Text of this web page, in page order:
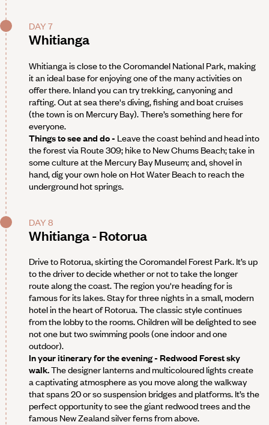
DAY 7
Whitianga
Whitianga is close to the Coromandel National Park, making
it an ideal base for enjoying one of the many activities on
offer there. Inland you can try trekking, canyoning and
rafting. Out at sea there's diving, fishing and boat cruises
(the town is on Mercury Bay). There’s something here for
everyone.
Things to see and do - Leave the coast behind and head into
the forest via Route 309; hike to New Chums Beach; take in
some culture at the Mercury Bay Museum; and, shovel in
hand, dig your own hole on Hot Water Beach to reach the
underground hot springs.
DAY 8
Whitianga - Rotorua
Drive to Rotorua, skirting the Coromandel Forest Park. It’s up
to the driver to decide whether or not to take the longer
route along the coast. The region you're heading for is
famous for its lakes. Stay for three nights in a small, modern
hotel in the heart of Rotorua. The classic style continues
from the lobby to the rooms. Children will be delighted to see
not one but two swimming pools (one indoor and one
outdoor).
In your itinerary for the evening - Redwood Forest sky
walk.The designer lanterns and multicoloured lights create
a captivating atmosphere as you move along the walkway
that spans 20 or so suspension bridges and platforms. It’s the
perfect opportunity to see the giant redwood trees and the
famous New Zealand silver ferns from above.